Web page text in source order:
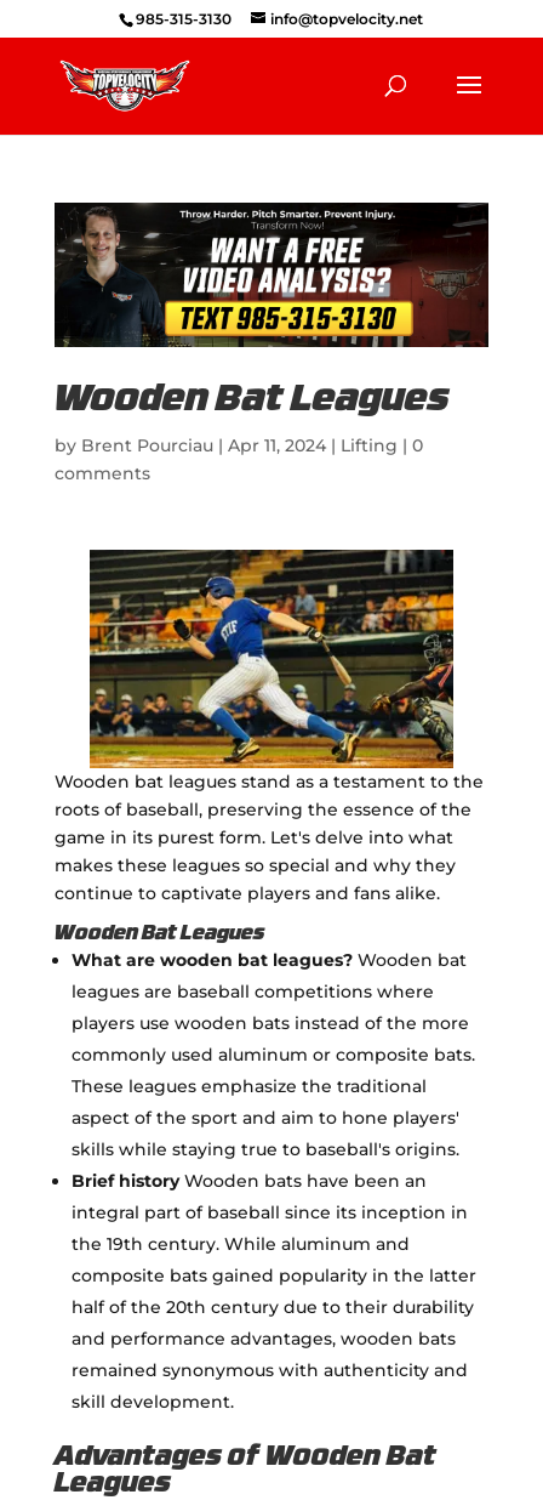
985-315-3130 info@topvelocity.net
Wooden Bat Leagues
by Brent Pourciau| Apr 11, 2024| Lifting | 0
comments
Wooden bat leagues stand as a testament to the
roots of baseball, preserving the essence of the
game in its purest form. Let's delve into what
makes these leagues so special and why they
continue to captivate players and fans alike.
Wooden Bat Leagues
What are wooden bat leagues?Wooden bat
leagues are baseball competitions where
players use wooden bats instead of the more
commonly used aluminum or composite bats.
These leagues emphasize the traditional
aspect of the sport and aim to hone players'
skills while staying true to baseball's origins.
Brief historyWooden bats have been an
integral part of baseball since its inception in
the 19th century. While aluminum and
composite bats gained popularity in the latter
half of the 20th century due to their durability
and performance advantages, wooden bats
remained synonymous with authenticity and
skill development.
Advantages of Wooden Bat
Leagues